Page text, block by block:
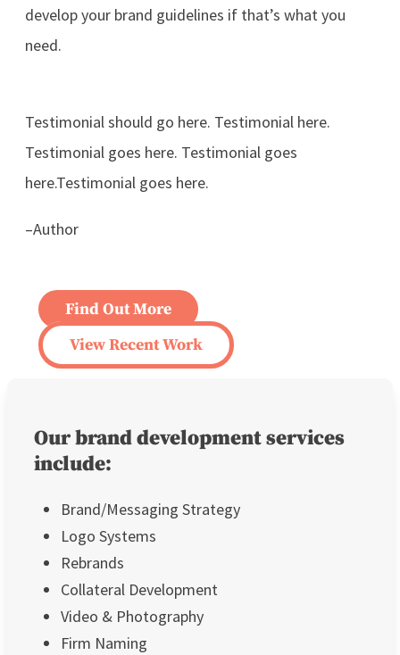
develop your brand guidelines if that’s what you
need.
Testimonial should go here. Testimonial here.
Testimonial goes here. Testimonial goes
here.Testimonial goes here.
–Author
Find Out More
View Recent Work
Our brand development services
include:
Brand/Messaging Strategy
Logo Systems
Rebrands
Collateral Development
Video & Photography
Firm Naming